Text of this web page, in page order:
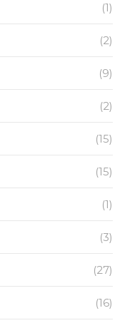
(1)
(2)
(9)
(2)
(15)
(15)
(1)
(3)
(27)
(16)